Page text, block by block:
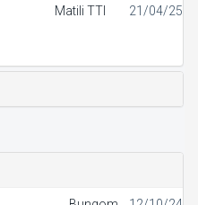
Matili TTI 21/04/25